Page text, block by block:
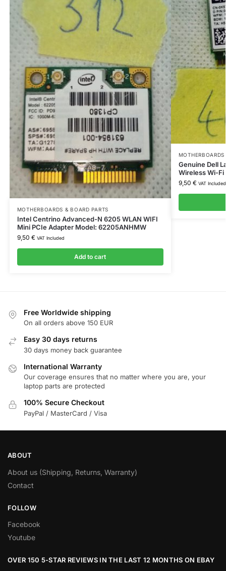
MOTHERBOARDS & BOARD PARTS
Intel Centrino Advanced-N 6205 WLAN WIFI
Mini PCIe Adapter Model: 62205ANHMW
9,50 € VAT Included
Add to cart
Genuine Dell
Wireless Wi-Fi
9,50 € VAT Included
Free Worldwide shipping
On all orders above 150 EUR
Easy 30 days returns
30 days money back guarantee
International Warranty
Our coverage ensures that no matter where you are, your
laptop parts are protected
100% Secure Checkout
PayPal / MasterCard / Visa
ABOUT
About us (Shipping, Returns, Warranty)
Contact
FOLLOW
Facebook
Youtube
OVER 150 5-STAR REVIEWS IN THE LAST 12 MONTHS ON EBAY